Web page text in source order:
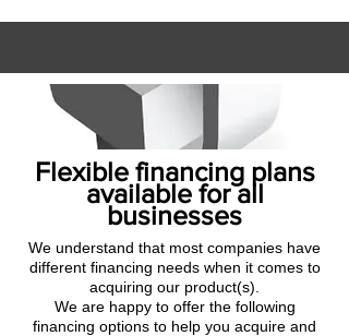
Flexible financing plans
available for all
businesses
We understand that most companies have
different financing needs when it comes to
acquiring our product(s).
We are happy to offer the following
financing options to help you acquire and